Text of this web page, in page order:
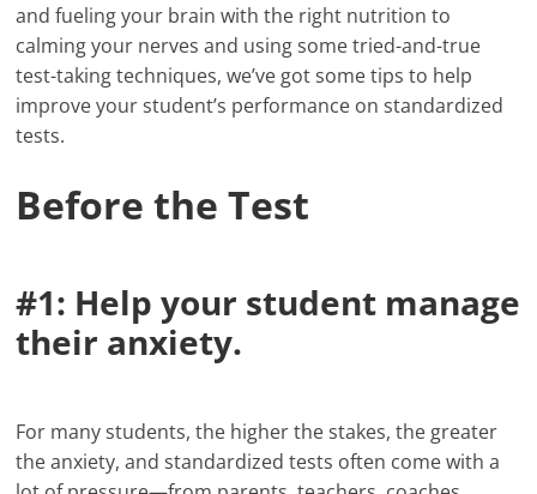
and fueling your brain with the right nutrition to
calming your nerves and using some tried-and-true
test-taking techniques, we’ve got some tips to help
improve your student’s performance on standardized
tests.
Before the Test
#1: Help your student manage
their anxiety.
For many students, the higher the stakes, the greater
the anxiety, and standardized tests often come with a